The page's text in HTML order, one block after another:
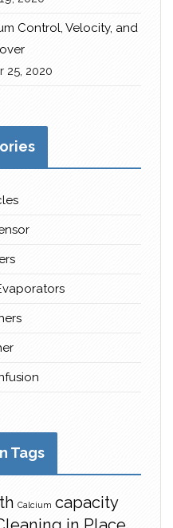
Control, Velocity, and
25, 2020
Tags
Calcium capacity